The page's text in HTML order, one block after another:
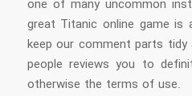
one of many uncommon
great Titanic online game is
keep our comment parts tidy
people reviews you to
otherwise the terms of use.